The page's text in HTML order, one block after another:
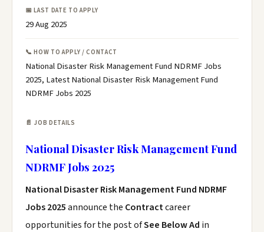
📅 LAST DATE TO APPLY
29 Aug 2025
📞 HOW TO APPLY / CONTACT
National Disaster Risk Management Fund NDRMF Jobs
2025, Latest National Disaster Risk Management Fund
NDRMF Jobs 2025
📄 JOB DETAILS
National Disaster Risk Management Fund
NDRMF Jobs 2025
National Disaster Risk Management Fund NDRMF
Jobs 2025announce the Contractcareer
opportunities for the post ofSee Below Ad in